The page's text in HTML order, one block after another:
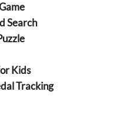
Search
Kids
Tracking